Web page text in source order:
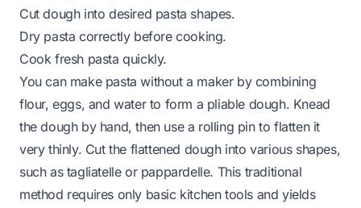
Cut dough into desired pasta shapes.
Dry pasta correctly before cooking.
Cook fresh pasta quickly.
You can make pasta without a maker by combining
flour, eggs, and water to form a pliable dough. Knead
the dough by hand, then use a rolling pin to flatten it
very thinly. Cut the flattened dough into various shapes,
such as tagliatelle or pappardelle. This traditional
method requires only basic kitchen tools and yields